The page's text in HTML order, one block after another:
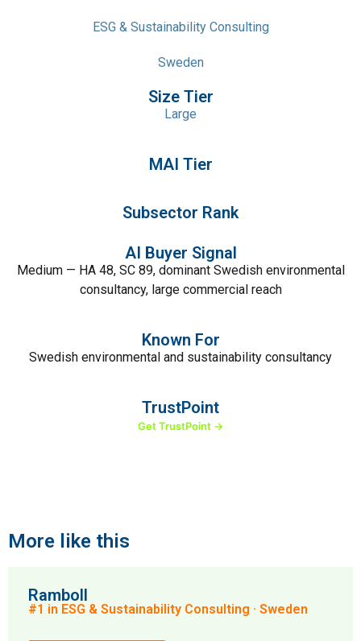
ESG & Sustainability Consulting
Sweden
Size Tier
Large
MAI Tier
Subsector Rank
AI Buyer Signal
Medium — HA 48, SC 89, dominant Swedish environmental
consultancy, large commercial reach
Known For
Swedish environmental and sustainability consultancy
TrustPoint
Get TrustPoint →
More like this
Ramboll
#1 in ESG & Sustainability Consulting · Sweden